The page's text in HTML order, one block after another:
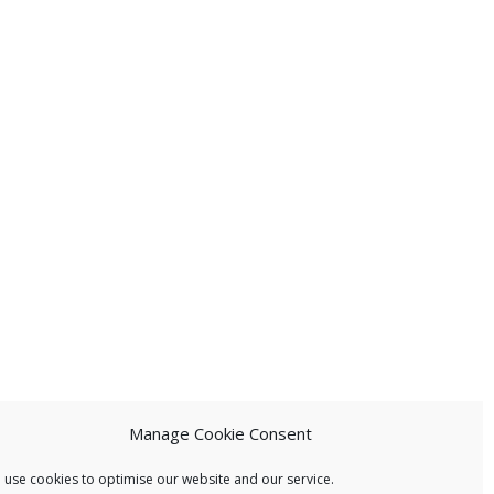
Manage Cookie Consent
use cookies to optimise our website and our service.